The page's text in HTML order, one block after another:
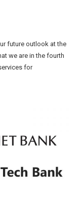
future outlook at the
we are in the fourth
for